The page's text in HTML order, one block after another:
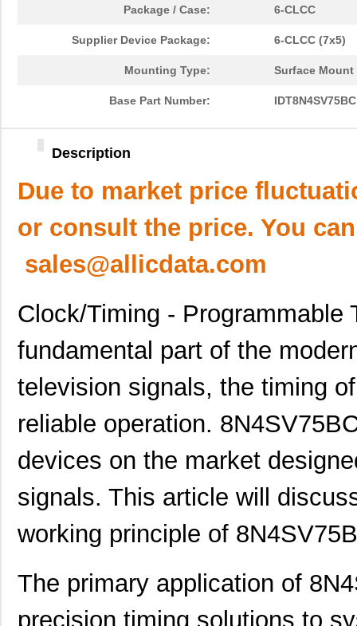
Package / Case: 6-CLCC
Supplier Device Package: 6-CLCC (7x5)
Mounting Type: Surface Mount
Base Part Number: IDT8N4SV75BC
Description
Due to market price
or consult the price. You
sales@allicdata.com
Clock/Timing - Programmable
fundamental part of the
television signals, the timing
reliable operation.
devices on the market
signals. This article will
working principle of
The primary application of
precision timing solutions to